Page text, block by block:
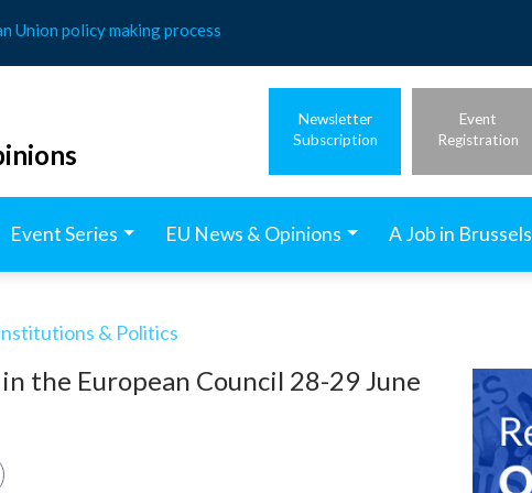
Union policy making process
Newsletter
Subscription
Event
Registration
Event Series EU News & Opinions A Job in Brussels
& Politics
the European Council 28-29 June